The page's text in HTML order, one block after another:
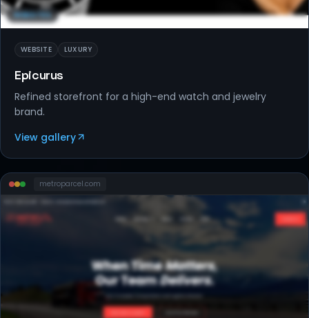
WEBSITES
WEBSITE LUXURY
Epicurus
Refined storefront for a high-end watch and jewelry
brand.
View gallery
metroparcel.com